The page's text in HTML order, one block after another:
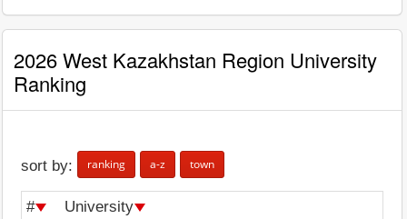
2026 West Kazakhstan Region University
Ranking
sort by: ranking a-z town
# University